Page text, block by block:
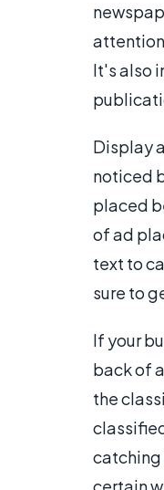
It's also
Display
noticed
placed
of ad
text to
sure to
If your
back of
the
catching